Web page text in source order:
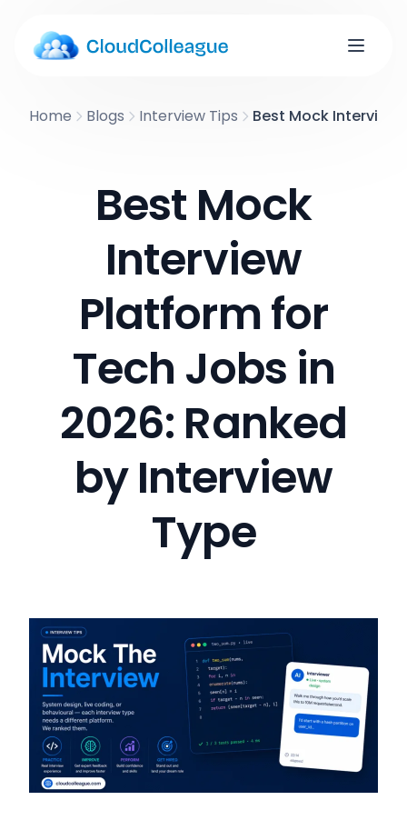
Home Blogs Interview Tips Best Mock Interview
Best Mock
Interview
Platform for
Tech Jobs in
2026: Ranked
by Interview
Type